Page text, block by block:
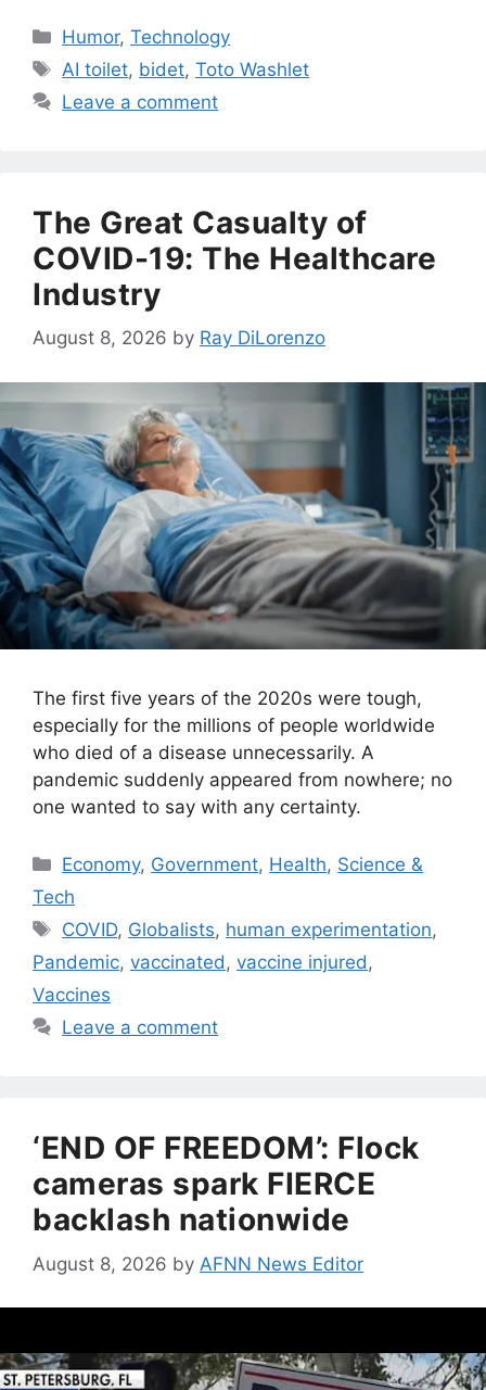
Categories
Humor,Technology
Tags
AI toilet, bidet,Toto Washlet
Leave a comment
The Great Casualty of
COVID-19: The Healthcare
Industry
August 8, 2026 by Ray DiLorenzo
The first five years of the 2020s were tough,
especially for the millions of people worldwide
who died of a disease unnecessarily. A
pandemic suddenly appeared from nowhere; no
one wanted to say with any certainty.
Categories
Economy, Government, Health, Science &
Tech
Tags
COVID, Globalists, human experimentation,
Pandemic, vaccinated, vaccine injured,
Vaccines
Leave a comment
‘END OF FREEDOM’: Flock
cameras spark FIERCE
backlash nationwide
August 8, 2026 by AFNN News Editor